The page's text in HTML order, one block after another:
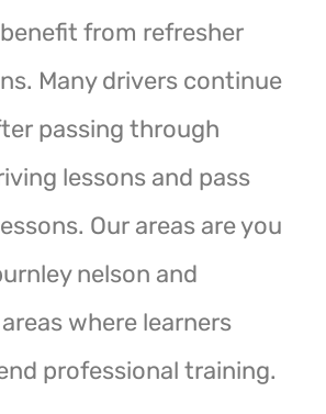
from refresher
Many drivers continue
passing through
lessons and pass
Our areas are you
nelson and
where learners
professional training.